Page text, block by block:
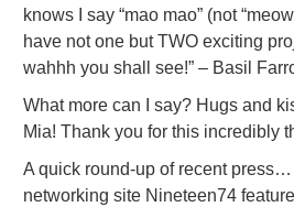
knows I say “mao mao” (not
have not one but TWO exciting
wahhh you shall see!” – Basil
What more can I say? Hugs and
Mia! Thank you for this incredibly
A quick round-up of recent
networking site Nineteen74